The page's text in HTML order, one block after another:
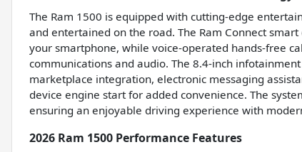
The Ram 1500 is equipped with cutting-edge
and entertained on the road. The Ram Connect
your smartphone, while voice-operated hands-free
communications and audio. The 8.4-inch
marketplace integration, electronic messaging
device engine start for added convenience. The
ensuring an enjoyable driving experience with
2026 Ram 1500 Performance Features